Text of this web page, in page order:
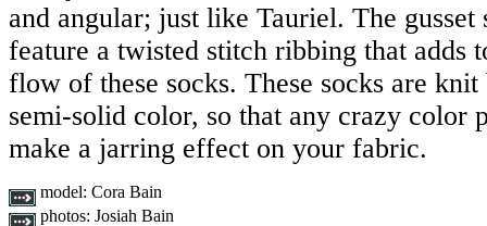
and angular; just like Tauriel. The gusset
feature a twisted stitch ribbing that adds
flow of these socks. These socks are
semi-solid color, so that any crazy color
make a jarring effect on your fabric.
model: Cora Bain
photos: Josiah Bain